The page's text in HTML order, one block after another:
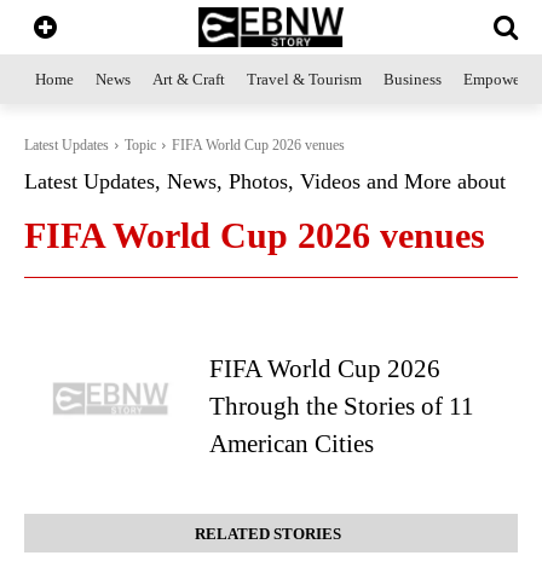
Home News Art & Craft Travel & Tourism Business
Latest Updates Topic FIFA World Cup 2026 venues
Latest Updates, News, Photos, Videos and More about
FIFA World Cup 2026 venues
FIFA World Cup 2026
Through the Stories of 11
American Cities
RELATED STORIES